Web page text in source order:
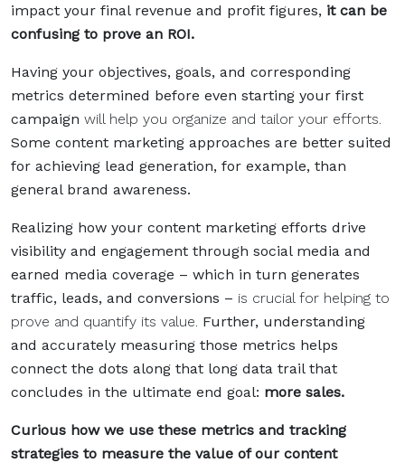
impact your final revenue and profit figures, it can be
confusing to prove an ROI.
Having your objectives, goals, and corresponding
metrics determined before even starting your first
campaign will help you organize and tailor your efforts.
Some content marketing approaches are better suited
for achieving lead generation, for example, than
general brand awareness.
Realizing how your content marketing efforts drive
visibility and engagement through social media and
earned media coverage – which in turn generates
traffic, leads, and conversions – is crucial for helping to
prove and quantify its value. Further, understanding
and accurately measuring those metrics helps
connect the dots along that long data trail that
concludes in the ultimate end goal: more sales.
Curious how we use these metrics and tracking
strategies to measure the value of our content